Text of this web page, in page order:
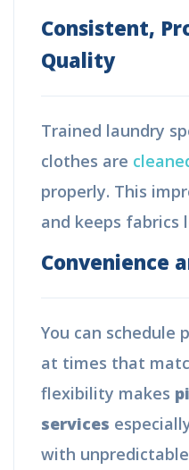
Consistent,
Quality
Trained laundry
clothes are
properly. This
and keeps fabrics
Convenience
You can schedule
at times that
flexibility makes
services
with